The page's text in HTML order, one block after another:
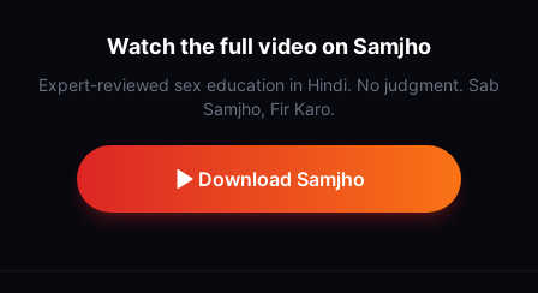
Watch the full video on Samjho
Expert-reviewed sex education in Hindi. No judgment. Sab
Samjho, Fir Karo.
Download Samjho